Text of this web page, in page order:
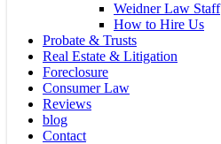
Weidner Law Staff
How to Hire Us
Probate & Trusts
Real Estate & Litigation
Foreclosure
Consumer Law
Reviews
blog
Contact